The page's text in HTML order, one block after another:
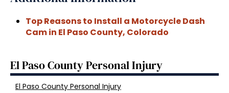
Top Reasons to Install a Motorcycle Dash
Cam in El Paso County, Colorado
El Paso County Personal Injury
El Paso County Personal Injury